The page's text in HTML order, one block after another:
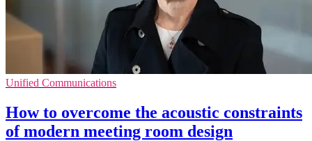
Unified Communications
How to overcome the acoustic constraints
of modern meeting room design